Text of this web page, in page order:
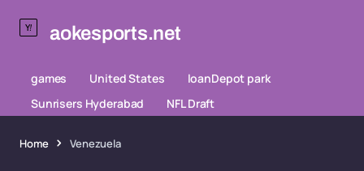
aokesports.net
games United States
loanDepot park
Sunrisers Hyderabad
NFL Draft
Home Venezuela